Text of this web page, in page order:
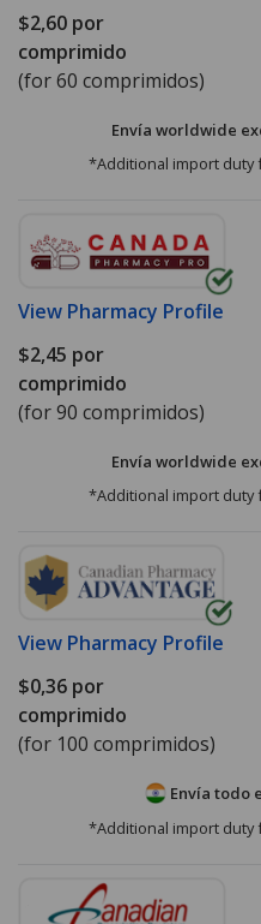
$2,60 por
comprimido
(for 60 comprimidos)
Envía worldwide
*Additional import duty
View Pharmacy Profile
$2,45 por
comprimido
(for 90 comprimidos)
Envía worldwide
*Additional import duty
View Pharmacy Profile
$0,36 por
comprimido
(for 100 comprimidos)
Envía todo
*Additional import duty